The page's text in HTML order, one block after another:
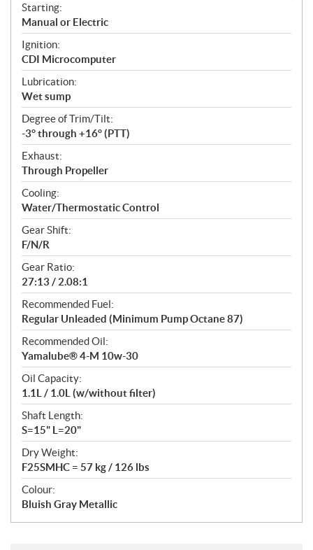
Starting:
Manual or Electric
Ignition:
CDI Microcomputer
Lubrication:
Wet sump
Degree of Trim/Tilt:
-3° through +16° (PTT)
Exhaust:
Through Propeller
Cooling:
Water/Thermostatic Control
Gear Shift:
F/N/R
Gear Ratio:
27:13 / 2.08:1
Recommended Fuel:
Regular Unleaded (Minimum Pump Octane 87)
Recommended Oil:
Yamalube® 4-M 10w-30
Oil Capacity:
1.1L / 1.0L (w/without filter)
Shaft Length:
S=15" L=20"
Dry Weight:
F25SMHC = 57 kg / 126 lbs
Colour:
Bluish Gray Metallic